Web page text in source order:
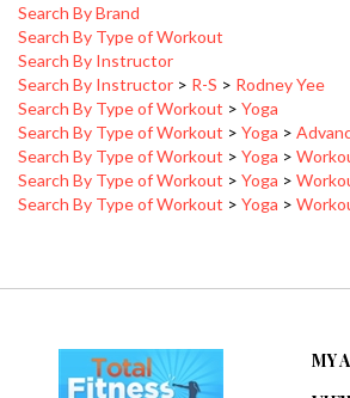
Search By Type of Workout
Search By Instructor
Search By Instructor
Search By Type of Workout >Yoga
Search By Type of Workout > Yoga
Search By Type of Workout > Yoga >
Search By Type of Workout > Yoga >
Search By Type of Workout > Yoga >